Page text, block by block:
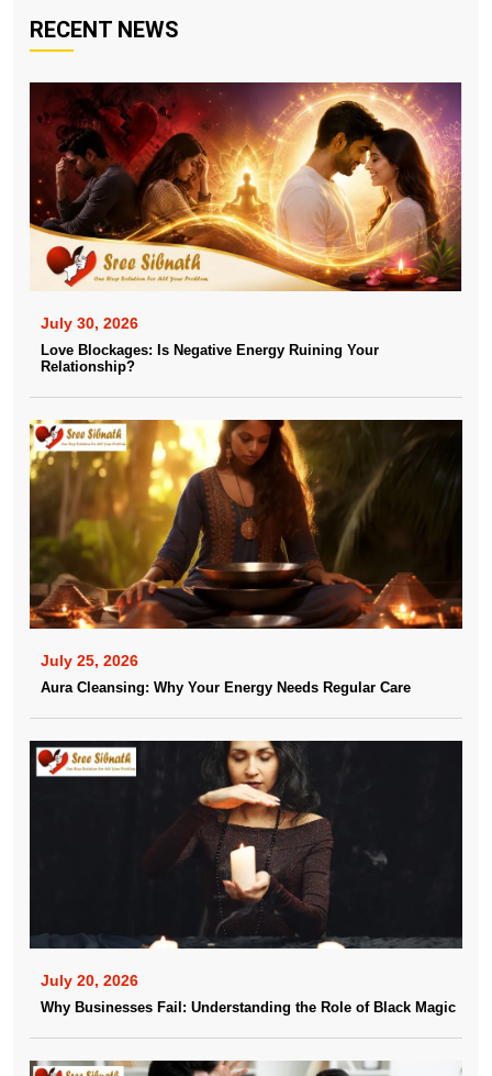
RECENT NEWS
July 30, 2026
Love Blockages: Is Negative Energy Ruining Your
Relationship?
July 25, 2026
Aura Cleansing: Why Your Energy Needs Regular Care
July 20, 2026
Why Businesses Fail: Understanding the Role of Black Magic